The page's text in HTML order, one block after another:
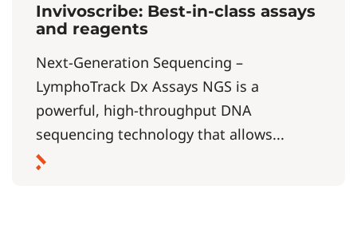
Invivoscribe: Best-in-class assays
and reagents
Next-Generation Sequencing –
LymphoTrack Dx Assays NGS is a
powerful, high-throughput DNA
sequencing technology that allows...